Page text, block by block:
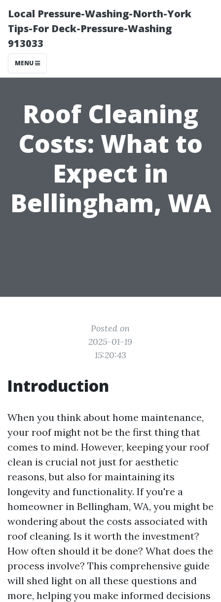
Local Pressure-Washing-North-York
Tips-For Deck-Pressure-Washing
913033
MENU
Roof Cleaning
Costs: What to
Expect in
Bellingham, WA
Posted on
2025-01-19
15:20:43
Introduction
When you think about home maintenance,
your roof might not be the first thing that
comes to mind. However, keeping your roof
clean is crucial not just for aesthetic
reasons, but also for maintaining its
longevity and functionality. If you're a
homeowner in Bellingham, WA, you might be
wondering about the costs associated with
roof cleaning. Is it worth the investment?
How often should it be done? What does the
process involve? This comprehensive guide
will shed light on all these questions and
more, helping you make informed decisions